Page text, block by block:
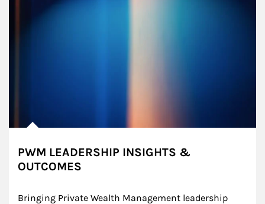
PWM LEADERSHIP INSIGHTS &
OUTCOMES
Bringing Private Wealth Management leadership